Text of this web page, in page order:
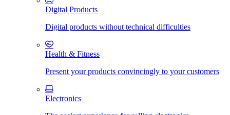
Digital Products
Digital products without technical difficulties
Health & Fitness
Present your products convincingly to your customers
Electronics